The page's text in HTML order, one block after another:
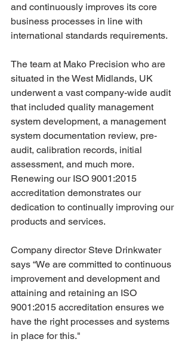
and continuously improves its core
business processes in line with
international standards requirements.
The team at Mako Precision who are
situated in the West Midlands, UK
underwent a vast company-wide audit
that included quality management
system development, a management
system documentation review, pre-
audit, calibration records, initial
assessment, and much more.
Renewing our ISO 9001:2015
accreditation demonstrates our
dedication to continually improving our
products and services.
Company director Steve Drinkwater
says “We are committed to continuous
improvement and development and
attaining and retaining an ISO
9001:2015 accreditation ensures we
have the right processes and systems
in place for this."